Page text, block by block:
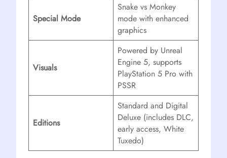
Special Mode
Snake vs Monkey
mode with enhanced
graphics
Visuals
Powered by Unreal
Engine 5, supports
PlayStation 5 Pro with
PSSR
Editions
Standard and Digital
Deluxe (includes DLC,
early access, White
Tuxedo)